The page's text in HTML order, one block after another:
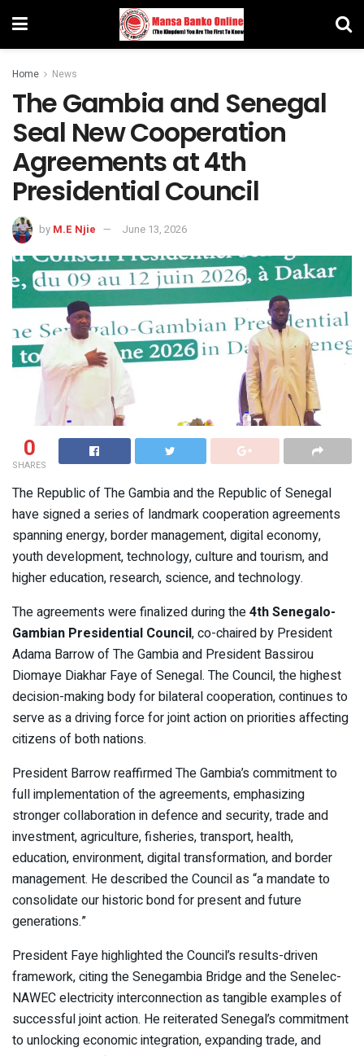
Home News
The Gambia and Senegal
Seal New Cooperation
Agreements at 4th
Presidential Council
by M.E Njie June 13, 2026
0
SHARES
The Republic of The Gambia and the Republic of Senegal
have signed a series of landmark cooperation agreements
spanning energy, border management, digital economy,
youth development, technology, culture and tourism, and
higher education, research, science, and technology.
The agreements were finalized during the4th Senegalo-
Gambian Presidential Council, co-chaired by President
Adama Barrow of The Gambia and President Bassirou
Diomaye Diakhar Faye of Senegal. The Council, the highest
decision-making body for bilateral cooperation, continues to
serve as a driving force for joint action on priorities affecting
citizens of both nations.
President Barrow reaffirmed The Gambia’s commitment to
full implementation of the agreements, emphasizing
stronger collaboration in defence and security, trade and
investment, agriculture, fisheries, transport, health,
education, environment, digital transformation, and border
management. He described the Council as “a mandate to
consolidate our historic bond for present and future
generations.”
President Faye highlighted the Council’s results-driven
framework, citing the Senegambia Bridge and the Senelec-
NAWEC electricity interconnection as tangible examples of
successful joint action. He reiterated Senegal’s commitment
to unlocking economic integration, expanding trade, and